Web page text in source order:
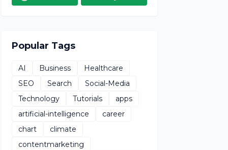
Popular Tags
AI Business
Healthcare
SEO
Search
Social-Media
Technology
Tutorials
apps
artificial-intelligence
career
chart
climate
contentmarketing